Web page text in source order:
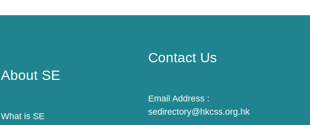
About SE
What is SE
Contact Us
Email Address :
sedirectory@hkcss.org.hk